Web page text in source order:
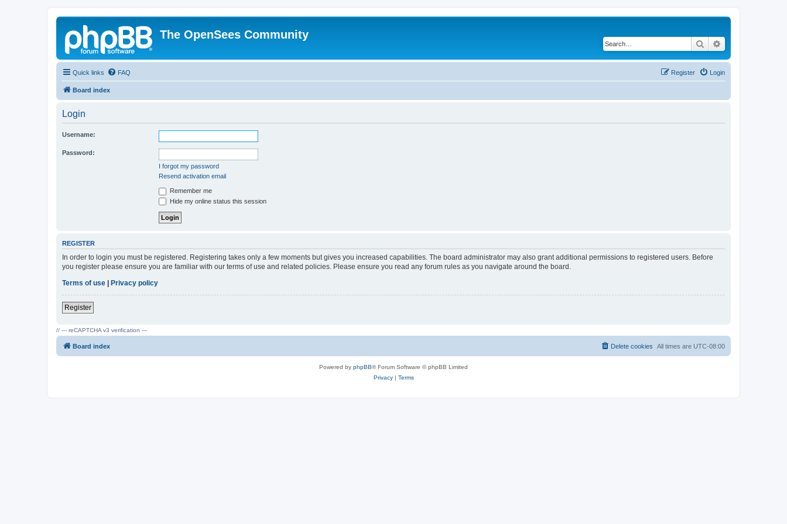
The OpenSees Community
Search
Quick links FAQ Login
Register
Board index
Login
Username:
Password:
I forgot my password
Resend activation email
Remember me
Hide my online status this session
REGISTER
In order to login you must be registered. Registering takes only a few moments but gives you increased capabilities. The board administrator may also grant additional permissions to registered users. Before
you register please ensure you are familiar with our terms of use and related policies. Please ensure you read any forum rules as you navigate around the board.
Terms of use | Privacy policy
Register
// --- reCAPTCHA v3 verification ---
Board index All times are UTC-08:00
Delete cookies
Powered by phpBB® Forum Software © phpBB Limited
Privacy| Terms